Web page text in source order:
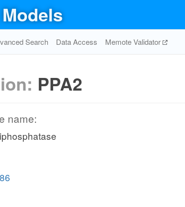
Search Data Access Memote Validator
PPA2
name: